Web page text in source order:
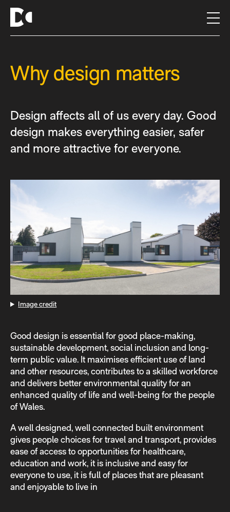
Why design matters
Design affects all of us every day. Good
design makes everything easier, safer
and more attractive for everyone.
Image credit
Good design is essential for good place-making,
sustainable development, social inclusion and long-
term public value. It maximises efficient use of land
and other resources, contributes to a skilled workforce
and delivers better environmental quality for an
enhanced quality of life and well-being for the people
of Wales.
A well designed, well connected built environment
gives people choices for travel and transport, provides
ease of access to opportunities for healthcare,
education and work, it is inclusive and easy for
everyone to use, it is full of places that are pleasant
and enjoyable to live in